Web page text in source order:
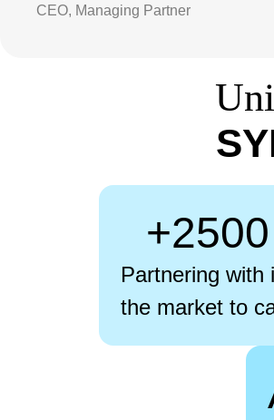
CEO, Managing Partner
Partnering with
the market to